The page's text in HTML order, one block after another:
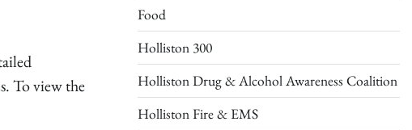
To view the
Food
Holliston 300
Holliston Drug & Alcohol Awareness Coalition
Holliston Fire & EMS